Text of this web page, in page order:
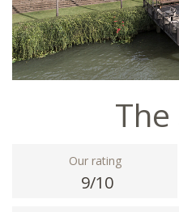
The
Our rating
9/10